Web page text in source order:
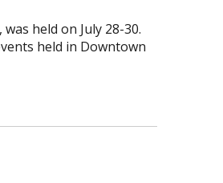
held on July 28-30.
held in Downtown